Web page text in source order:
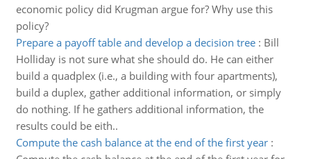
economic policy did Krugman argue for? Why use this
policy?
Prepare a payoff table and develop a decision tree: Bill
Holliday is not sure what she should do. He can either
build a quadplex (i.e., a building with four apartments),
build a duplex, gather additional information, or simply
do nothing. If he gathers additional information, the
results could be eith..
Compute the cash balance at the end of the first year: